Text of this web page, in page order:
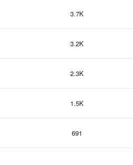
3.7K
3.2K
2.3K
1.5K
691